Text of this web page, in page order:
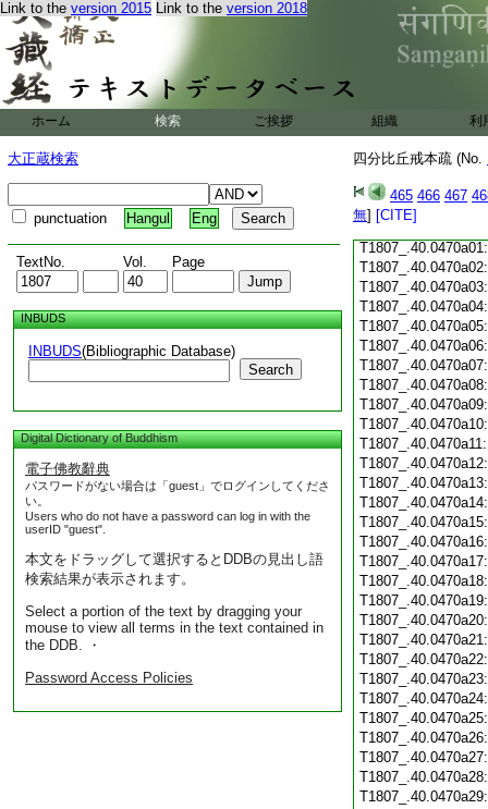
Link to the version 2015 Link to the version 2018
ホーム 検索 ご挨拶 組織 利
大正蔵検索
punctuation Hangul Eng
TextNo. Vol. Page
INBUDS
INBUDS(Bibliographic Database)
Search
Digital Dictionary of Buddhism
電子佛教辭典
パスワードがない場合は「guest」でログインしてくださ
い。
Users who do not have a password can log in with the
userID "guest".
本文をドラッグして選択するとDDBの見出し語
検索結果が表示されます。
Select a portion of the text by dragging your
mouse to view all terms in the text contained in
the DDB. ・
Password Access Policies
四分比丘戒本疏 (No.
465 466 467
無] [CITE]